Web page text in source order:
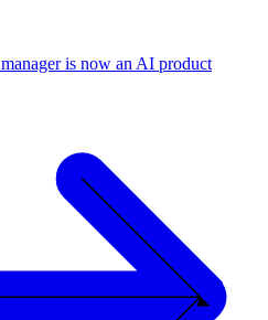
is now an AI product